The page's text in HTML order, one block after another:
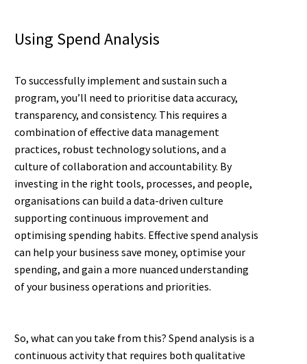
Using Spend Analysis
To successfully implement and sustain such a
program, you’ll need to prioritise data accuracy,
transparency, and consistency. This requires a
combination of effective data management
practices, robust technology solutions, and a
culture of collaboration and accountability. By
investing in the right tools, processes, and people,
organisations can build a data-driven culture
supporting continuous improvement and
optimising spending habits. Effective spend analysis
can help your business save money, optimise your
spending, and gain a more nuanced understanding
of your business operations and priorities.
So, what can you take from this? Spend analysis is a
continuous activity that requires both qualitative